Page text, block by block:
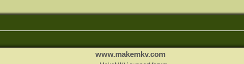
www.makemkv.com